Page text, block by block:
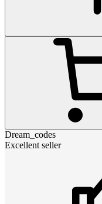
Dream_codes
Excellent seller